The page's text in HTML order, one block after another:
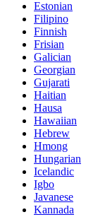
Estonian
Filipino
Finnish
Frisian
Galician
Georgian
Gujarati
Haitian
Hausa
Hawaiian
Hebrew
Hmong
Hungarian
Icelandic
Igbo
Javanese
Kannada